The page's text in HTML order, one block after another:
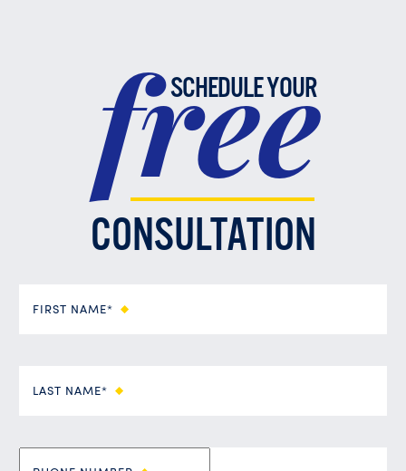
SCHEDULE YOUR
free
CONSULTATION
FIRST NAME*
LAST NAME*